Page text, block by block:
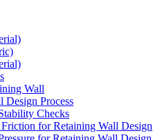
Wall
Design Process
Checks
for Retaining Wall Design